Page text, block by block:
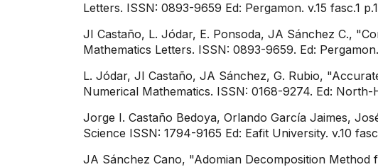
Letters. ISSN: 0893-9659 Ed: Pergamon. v.15 fasc.1
JI Castaño, L. Jódar, E. Ponsoda, JA Sánchez C.,
Mathematics Letters. ISSN: 0893-9659. Ed:
L. Jódar, JI Castaño, JA Sánchez, G. Rubio,
Numerical Mathematics. ISSN: 0168-9274. Ed:
Jorge I. Castaño Bedoya, Orlando García Jaimes,
Science ISSN: 1794-9165 Ed: Eafit University. v.10
JA Sánchez Cano, "Adomian Decomposition Method